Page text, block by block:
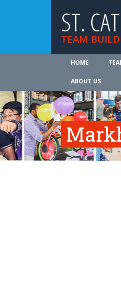
ST.
TEAM
HOME
ABOUT US